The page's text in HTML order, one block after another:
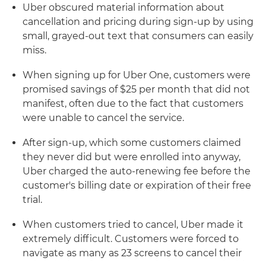
Uber obscured material information about
cancellation and pricing during sign-up by using
small, grayed-out text that consumers can easily
miss.
When signing up for Uber One, customers were
promised savings of $25 per month that did not
manifest, often due to the fact that customers
were unable to cancel the service.
After sign-up, which some customers claimed
they never did but were enrolled into anyway,
Uber charged the auto-renewing fee before the
customer's billing date or expiration of their free
trial.
When customers tried to cancel, Uber made it
extremely difficult. Customers were forced to
navigate as many as 23 screens to cancel their